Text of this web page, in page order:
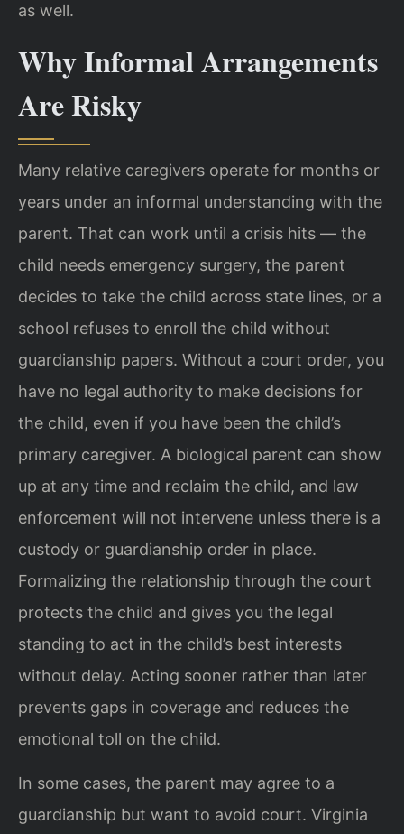
as well.
Why Informal Arrangements
Are Risky
Many relative caregivers operate for months or
years under an informal understanding with the
parent. That can work until a crisis hits — the
child needs emergency surgery, the parent
decides to take the child across state lines, or a
school refuses to enroll the child without
guardianship papers. Without a court order, you
have no legal authority to make decisions for
the child, even if you have been the child’s
primary caregiver. A biological parent can show
up at any time and reclaim the child, and law
enforcement will not intervene unless there is a
custody or guardianship order in place.
Formalizing the relationship through the court
protects the child and gives you the legal
standing to act in the child’s best interests
without delay. Acting sooner rather than later
prevents gaps in coverage and reduces the
emotional toll on the child.
In some cases, the parent may agree to a
guardianship but want to avoid court. Virginia